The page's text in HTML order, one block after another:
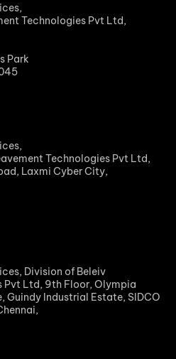
Technologies Pvt Ltd,
Park
Technologies Pvt Ltd,
Laxmi Cyber City,
Division of Beleiv
Pvt Ltd, 9th Floor, Olympia
Guindy Industrial Estate, SIDCO